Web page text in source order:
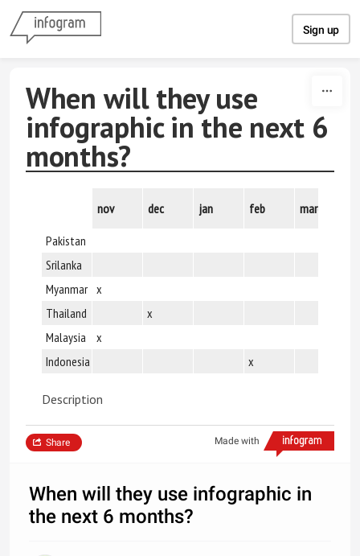
Sign up
When will they use
infographic in the next 6
months?
nov dec jan feb march
Pakistan
Srilanka
Myanmar x
Thailand
x
Malaysia
x
Indonesia
x
Description
Made with
Share
When will they use infographic in
the next 6 months?